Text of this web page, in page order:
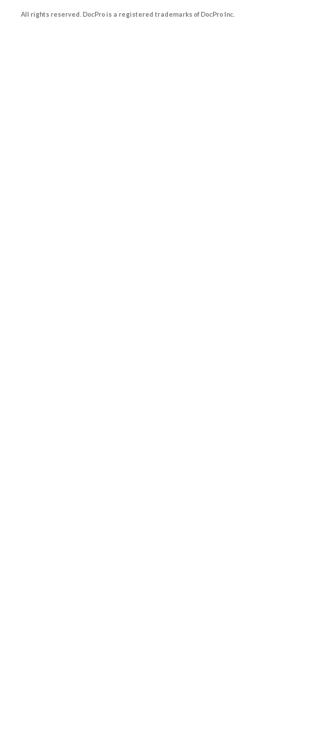
All rights reserved. DocPro is a registered trademarks of DocPro Inc.